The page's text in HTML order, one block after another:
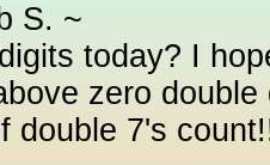
S. ~
today? I
zero
double 7's